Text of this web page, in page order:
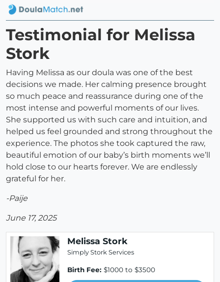
Testimonial for Melissa
Stork
Having Melissa as our doula was one of the best
decisions we made. Her calming presence brought
so much peace and reassurance during one of the
most intense and powerful moments of our lives.
She supported us with such care and intuition, and
helped us feel grounded and strong throughout the
experience. The photos she took captured the raw,
beautiful emotion of our baby’s birth moments we’ll
hold close to our hearts forever. We are endlessly
grateful for her.
-Paije
June 17, 2025
Melissa Stork
Simply Stork Services
Birth Fee: $1000 to $3500